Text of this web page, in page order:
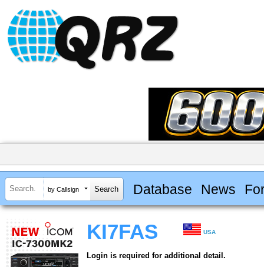
by Callsign Database News
KI7FAS USA
Login is required for additional detail.